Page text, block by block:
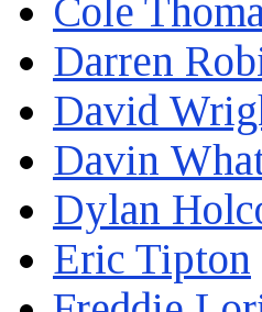
Cole
Darren
David
Davin
Dylan
Eric Tipton